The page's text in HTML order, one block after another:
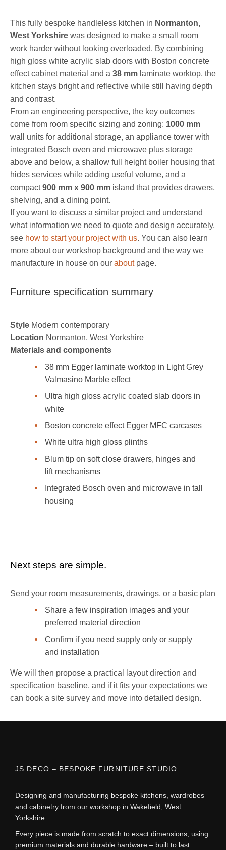
This fully bespoke handleless kitchen in Normanton,
West Yorkshire was designed to make a small room
work harder without looking overloaded. By combining
high gloss white acrylic slab doors with Boston concrete
effect cabinet material and a 38 mm laminate worktop, the
kitchen stays bright and reflective while still having depth
and contrast.
From an engineering perspective, the key outcomes
come from room specific sizing and zoning: 1000 mm
wall units for additional storage, an appliance tower with
integrated Bosch oven and microwave plus storage
above and below, a shallow full height boiler housing that
hides services while adding useful volume, and a
compact900 mm x 900 mm island that provides drawers,
shelving, and a dining point.
If you want to discuss a similar project and understand
what information we need to quote and design accurately,
see how to start your project with us. You can also learn
more about our workshop background and the way we
manufacture in house on our aboutpage.
Furniture specification summary
Style Modern contemporary
Location Normanton, West Yorkshire
Materials and components
38 mm Egger laminate worktop in Light Grey
Valmasino Marble effect
Ultra high gloss acrylic coated slab doors in
white
Boston concrete effect Egger MFC carcases
White ultra high gloss plinths
Blum tip on soft close drawers, hinges and
lift mechanisms
Integrated Bosch oven and microwave in tall
housing
Next steps are simple.
Send your room measurements, drawings, or a basic plan
Share a few inspiration images and your
preferred material direction
Confirm if you need supply only or supply
and installation
We will then propose a practical layout direction and
specification baseline, and if it fits your expectations we
can book a site survey and move into detailed design.
JS DECO – BESPOKE FURNITURE STUDIO
Designing and manufacturing bespoke kitchens, wardrobes
and cabinetry from our workshop in Wakefield, West
Yorkshire.
Every piece is made from scratch to exact dimensions, using
premium materials and durable hardware – built to last.